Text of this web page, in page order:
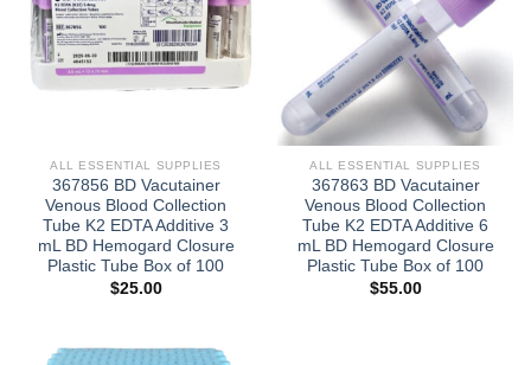
ALL ESSENTIAL SUPPLIES
367856 BD Vacutainer
Venous Blood Collection
Tube K2 EDTA Additive 3
mL BD Hemogard Closure
Plastic Tube Box of 100
$25.00
ALL ESSENTIAL SUPPLIES
367863 BD Vacutainer
Venous Blood Collection
Tube K2 EDTA Additive 6
mL BD Hemogard Closure
Plastic Tube Box of 100
$55.00